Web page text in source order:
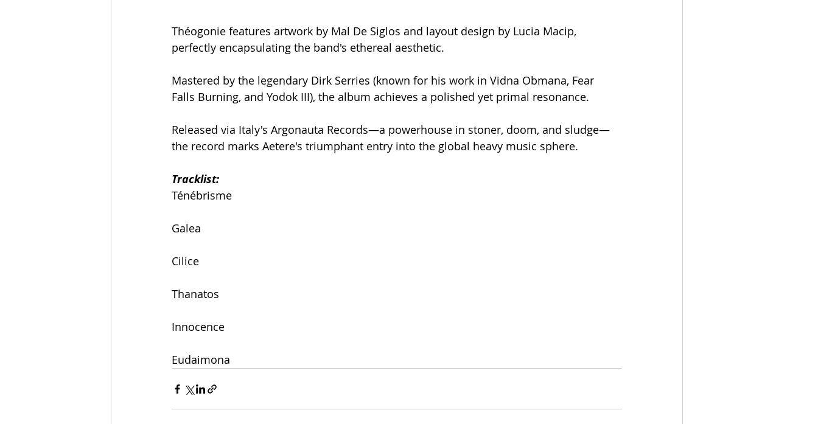
Théogonie features artwork by Mal De Siglos and layout design by Lucia Macip,
perfectly encapsulating the band's ethereal aesthetic.
Mastered by the legendary Dirk Serries (known for his work in Vidna Obmana, Fear
Falls Burning, and Yodok III), the album achieves a polished yet primal resonance.
Released via Italy's Argonauta Records—a powerhouse in stoner, doom, and sludge—
the record marks Aetere's triumphant entry into the global heavy music sphere.
Tracklist:
Ténébrisme
Galea
Cilice
Thanatos
Innocence
Eudaimona